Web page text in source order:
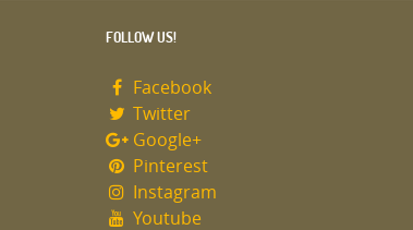
FOLLOW US!
Facebook
Twitter
Google+
Pinterest
Instagram
Youtube